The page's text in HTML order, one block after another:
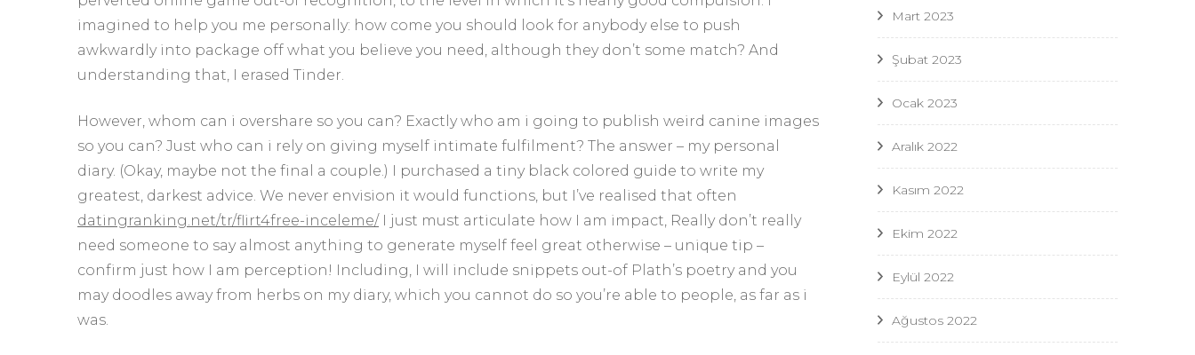
imagined to help you me personally: how come you should look for anybody else to push
awkwardly into package off what you believe you need, although they don’t some match? And
understanding that, I erased Tinder.
However, whom can i overshare so you can? Exactly who am i going to publish weird canine images
so you can? Just who can i rely on giving myself intimate fulfilment? The answer – my personal
diary. (Okay, maybe not the final a couple.) I purchased a tiny black colored guide to write my
greatest, darkest advice. We never envision it would functions, but I’ve realised that often
datingranking.net/tr/flirt4free-inceleme/ I just must articulate how I am impact, Really don’t really
need someone to say almost anything to generate myself feel great otherwise – unique tip –
confirm just how I am perception! Including, I will include snippets out-of Plath’s poetry and you
may doodles away from herbs on my diary, which you cannot do so you’re able to people, as far as i
was.
Mart 2023
Şubat 2023
Ocak 2023
Aralık 2022
Kasım 2022
Ekim 2022
Eylül 2022
Ağustos 2022